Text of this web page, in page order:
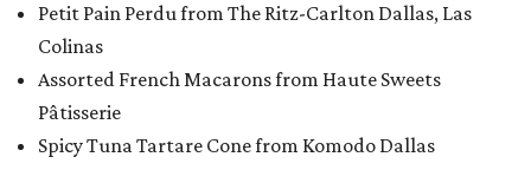
Petit Pain Perdu from The Ritz-Carlton Dallas, Las
Colinas
Assorted French Macarons from Haute Sweets
Pâtisserie
Spicy Tuna Tartare Cone from Komodo Dallas